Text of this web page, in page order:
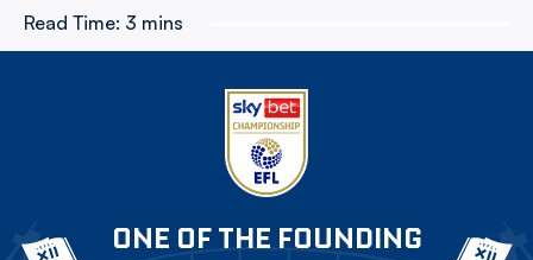
Read Time: 3 mins
ONE OF THE FOUNDING